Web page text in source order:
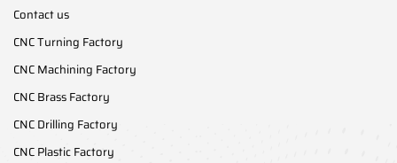
Contact us
CNC Turning Factory
CNC Machining Factory
CNC Brass Factory
CNC Drilling Factory
CNC Plastic Factory